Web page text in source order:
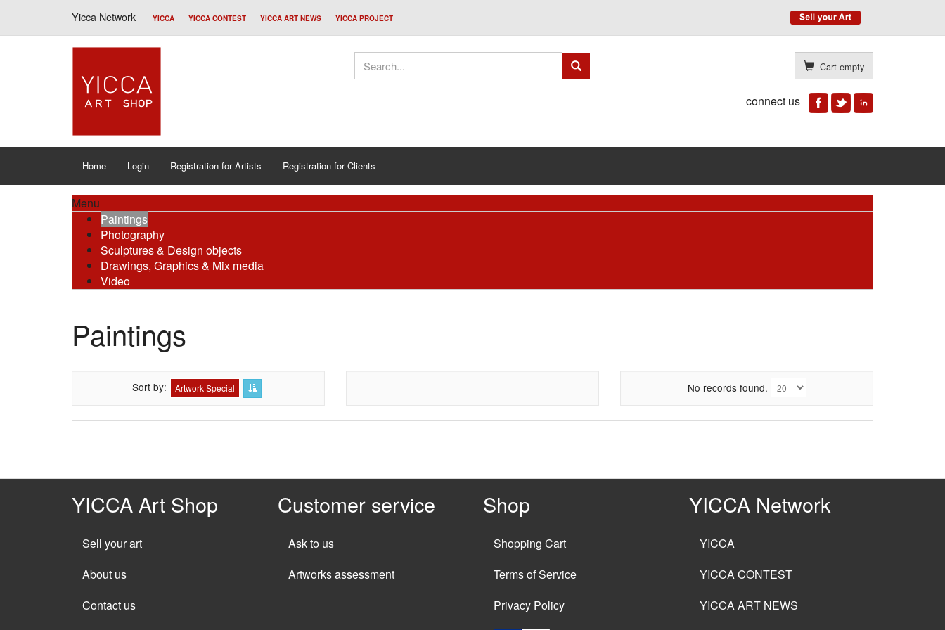
Yicca Network YICCA YICCA CONTEST YICCA ART NEWS YICCA PROJECT
Cart empty
connect us
Home Login Registration for Artists Registration for Clients
Menu
Paintings
Photography
Sculptures & Design objects
Drawings, Graphics & Mix media
Video
Paintings
Sort by Artwork Special No records found.
YICCA Art Shop
Sell your art
About us
Contact us
Customer service
Ask to us
Artworks assessment
Shop
Shopping Cart
Terms of Service
Privacy Policy
YICCA Network
YICCA
YICCA CONTEST
YICCA ART NEWS